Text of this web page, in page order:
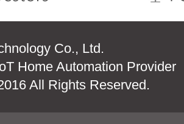
Co., Ltd.
Home Automation Provider
All Rights Reserved.